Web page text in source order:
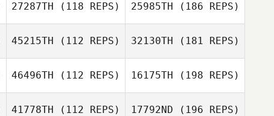
27287TH (118 REPS) 25985TH (186 REPS)
45215TH (112 REPS) 32130TH (181 REPS)
46496TH (112 REPS) 16175TH (198 REPS)
41778TH (112 REPS) 17792ND (196 REPS)